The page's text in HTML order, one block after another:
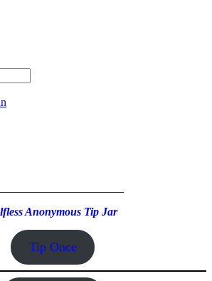
Anonymous Tip Jar
Tip Once